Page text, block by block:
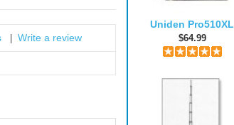
Uniden Pro510XL
$64.99
Write a review